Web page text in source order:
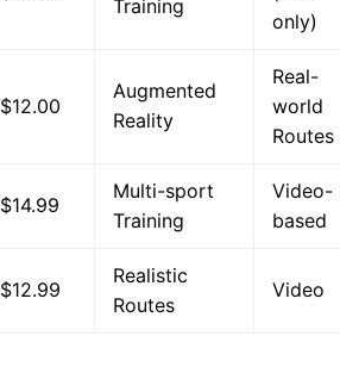
Training
only)
$12.00
Augmented
Reality
Real-
world
Routes
$14.99
Multi-sport
Training
Video-
based
$12.99
Realistic
Routes
Video